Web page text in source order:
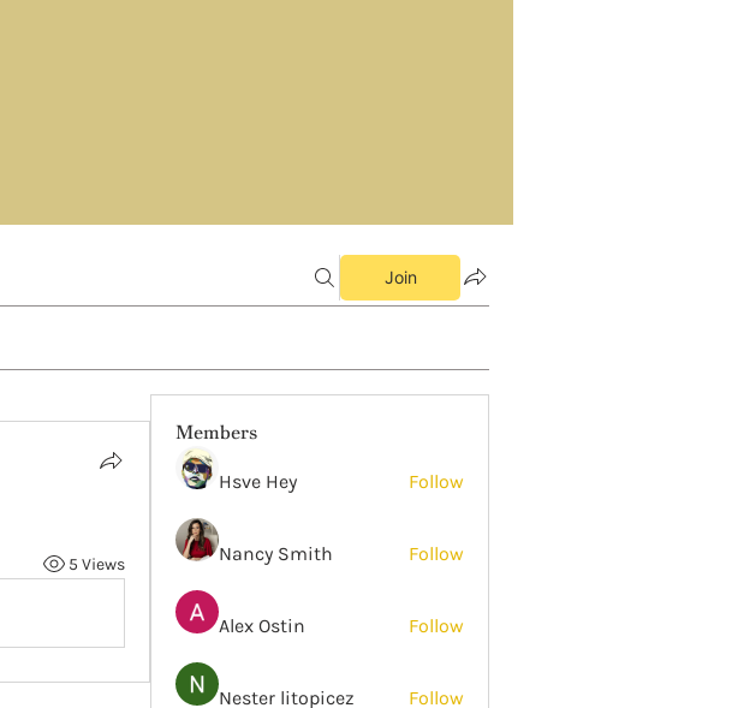
Join
5 Views
Members
Hsve Hey Follow
Nancy Smith Follow
Alex Ostin Follow
Nester litopicez Follow